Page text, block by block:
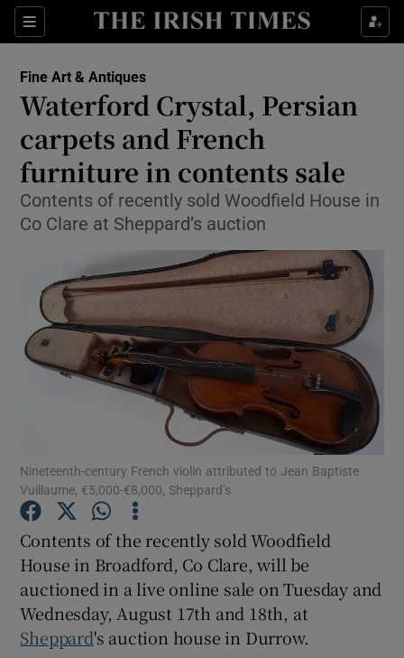
Sections
Show Culture sub sections
Show Technology sub sections
Show Motors sub sections
Show Podcasts sub sections
Show Gaeilge sub sections
Show History sub sections
Fine Art & Antiques
Waterford Crystal, Persian
carpets and French
furniture in contents sale
Contents of recently sold Woodfield House in
Co Clare at Sheppard’s auction
Nineteenth-century French violin attributed to Jean Baptiste
Vuillaume, €5,000-€8,000, Sheppard’s
Contents of the recently sold Woodfield
House in Broadford, Co Clare, will be
auctioned in a live online sale on Tuesday and
Wednesday, August 17th and 18th, at
Sheppard's auction house in Durrow.